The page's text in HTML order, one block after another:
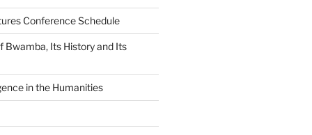
Conference Schedule
Bwamba, Its History and Its
in the Humanities